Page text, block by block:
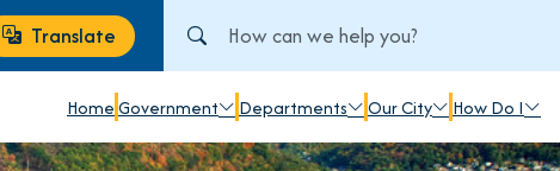
Translate
Translate
HomeGovernment Departments Our City How Do I